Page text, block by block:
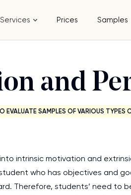
Services Prices Samples
and
EVALUATE SAMPLES OF VARIOUS TYPES
intrinsic motivation and
who has objectives and
Therefore, students’ need to